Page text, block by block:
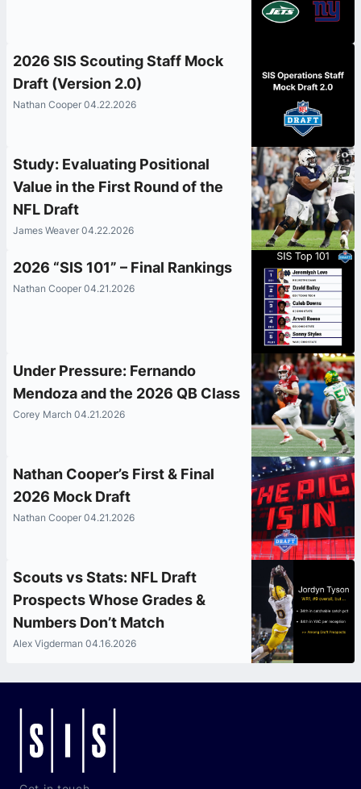
2026 SIS Scouting Staff Mock
Draft (Version 2.0)
Nathan Cooper 04.22.2026
Study: Evaluating Positional
Value in the First Round of the
NFL Draft
James Weaver 04.22.2026
2026 “SIS 101” – Final Rankings
Nathan Cooper 04.21.2026
Under Pressure: Fernando
Mendoza and the 2026 QB Class
Corey March 04.21.2026
Nathan Cooper’s First & Final
2026 Mock Draft
Nathan Cooper 04.21.2026
Scouts vs Stats: NFL Draft
Prospects Whose Grades &
Numbers Don’t Match
Alex Vigderman 04.16.2026